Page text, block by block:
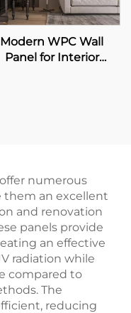
Modern WPC Wall
Panel for Interior
numerous
an excellent
and renovation
panels provide
an effective
radiation while
compared to
The
reducing